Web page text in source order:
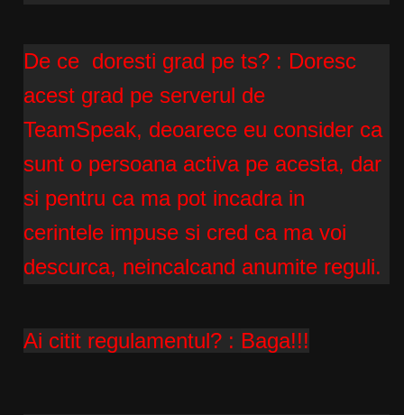
De ce doresti grad pe ts? : Doresc
acest grad pe serverul de
TeamSpeak, deoarece eu consider ca
sunt o persoana activa pe acesta, dar
si pentru ca ma pot incadra in
cerintele impuse si cred ca ma voi
descurca, neincalcand anumite reguli.
Ai citit regulamentul? : Baga!!!